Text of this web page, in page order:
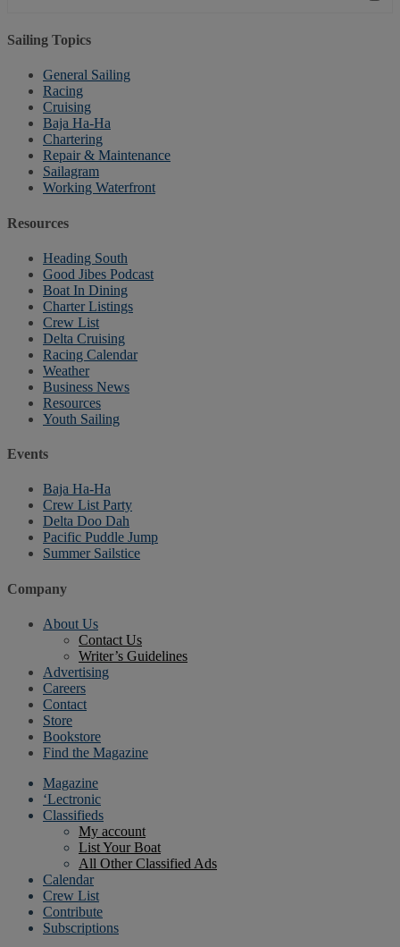
Sailing Topics
General Sailing
Racing
Cruising
Baja Ha-Ha
Chartering
Repair & Maintenance
Sailagram
Working Waterfront
Resources
Heading South
Good Jibes Podcast
Boat In Dining
Charter Listings
Crew List
Delta Cruising
Racing Calendar
Weather
Business News
Resources
Youth Sailing
Events
Baja Ha-Ha
Crew List Party
Delta Doo Dah
Pacific Puddle Jump
Summer Sailstice
Company
About Us
Contact Us
Writer’s Guidelines
Advertising
Careers
Contact
Store
Bookstore
Find the Magazine
Magazine
‘Lectronic
Classifieds
My account
List Your Boat
All Other Classified Ads
Calendar
Crew List
Contribute
Subscriptions